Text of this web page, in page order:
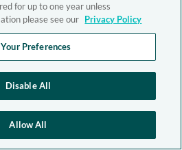
for up to one year unless
please see our Privacy Policy
Preferences
Disable All
Allow All